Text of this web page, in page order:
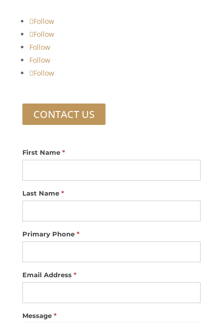
Follow
Follow
Follow
Follow
Follow
CONTACT US
Footer
Contact
First Name *
Last Name *
Primary Phone *
Email Address *
Message *